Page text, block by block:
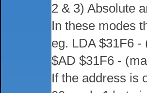
2 & 3) Absolute
In these modes
eg. LDA $31F6 -
$AD $31F6 -
If the address is